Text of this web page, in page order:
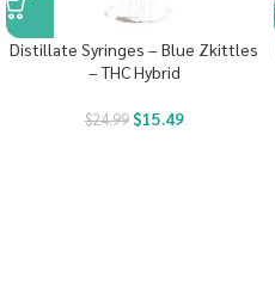
Distillate Syringes – Blue Zkittles
– THC Hybrid
$24.99 $15.49